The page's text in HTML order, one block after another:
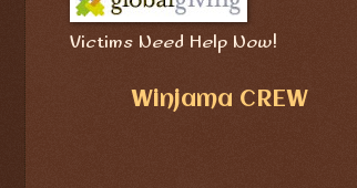
Victims Need Help Now!
Winjama CREW